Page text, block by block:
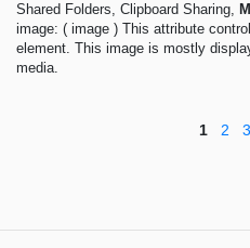
Shared Folders, Clipboard Sharing,
image: ( image ) This attribute
element. This image is mostly
media.
1 2 3